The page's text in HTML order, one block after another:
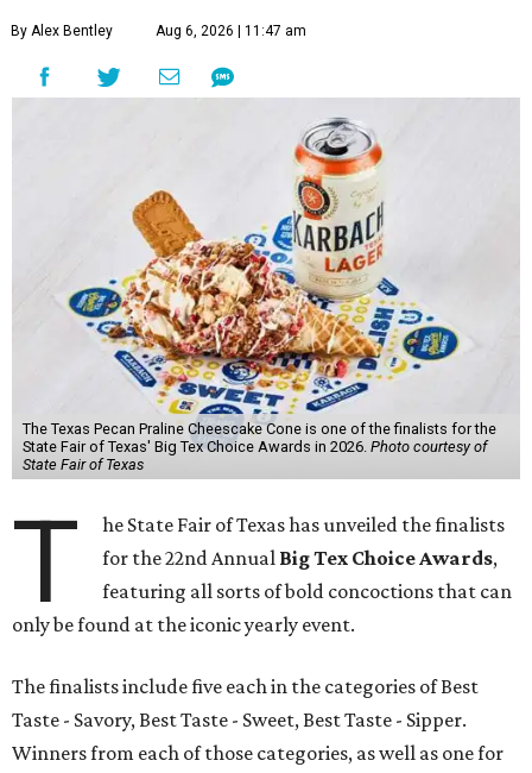
By Alex Bentley Aug 6, 2026 | 11:47 am
The Texas Pecan Praline Cheescake Cone is one of the finalists for the
State Fair of Texas' Big Tex Choice Awards in 2026. Photo courtesy of
State Fair of Texas
T
he State Fair of Texas has unveiled the finalists
for the 22nd Annual Big Tex Choice Awards,
featuring all sorts of bold concoctions that can
only be found at the iconic yearly event.
The finalists include five each in the categories of Best
Taste - Savory, Best Taste - Sweet, Best Taste - Sipper.
Winners from each of those categories, as well as one for